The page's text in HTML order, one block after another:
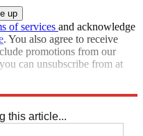
of services and acknowledge
. You also agree to receive
promotions from our
can unsubscribe from at
this article...